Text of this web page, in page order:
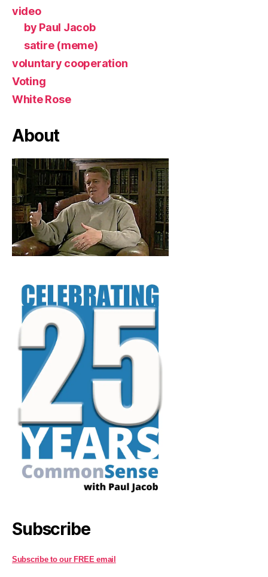
video
by Paul Jacob
satire (meme)
voluntary cooperation
Voting
White Rose
About
Subscribe
Subscribe to our FREE email